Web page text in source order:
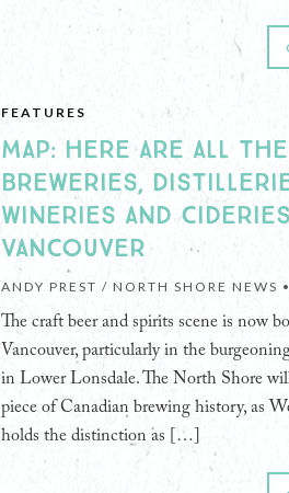
FEATURES
MAP: HERE ARE ALL
BREWERIES,
WINERIES AND
VANCOUVER
ANDY PREST / NORTH SHORE NEWS •
The craft beer and spirits scene is now
Vancouver, particularly in the
in Lower Lonsdale. The North Shore
piece of Canadian brewing history, as
holds the distinction as […]